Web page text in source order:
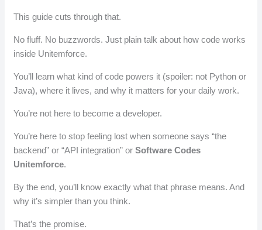
This guide cuts through that.
No fluff. No buzzwords. Just plain talk about how code works
inside Unitemforce.
You’ll learn what kind of code powers it (spoiler: not Python or
Java), where it lives, and why it matters for your daily work.
You’re not here to become a developer.
You’re here to stop feeling lost when someone says “the
backend” or “API integration” orSoftware Codes
Unitemforce.
By the end, you’ll know exactly what that phrase means. And
why it’s simpler than you think.
That’s the promise.